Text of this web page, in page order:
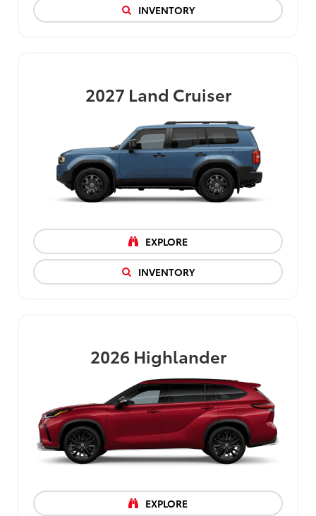
INVENTORY
2027 Land Cruiser
EXPLORE
INVENTORY
2026 Highlander
EXPLORE